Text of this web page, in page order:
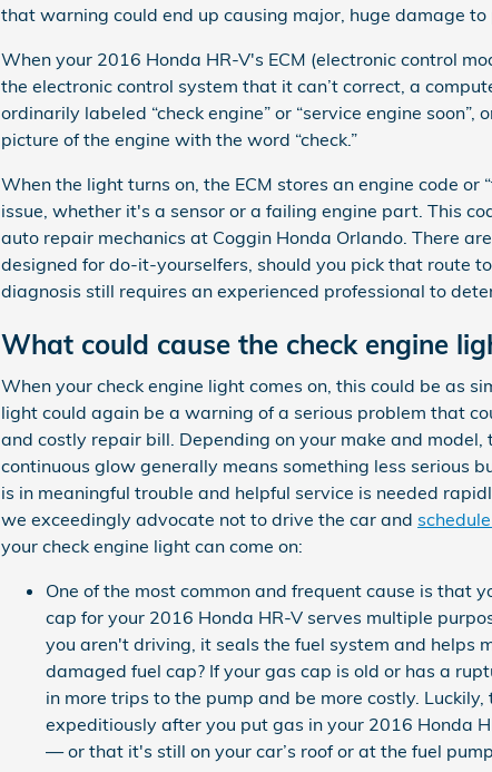
that warning could end up causing major, huge damage to
When your 2016 Honda HR-V's ECM (electronic control
the electronic control system that it can’t correct, a
ordinarily labeled “check engine” or “service engine
picture of the engine with the word “check.”
When the light turns on, the ECM stores an engine code
issue, whether it's a sensor or a failing engine part. This
auto repair mechanics at Coggin Honda Orlando. There
designed for do-it-yourselfers, should you pick that route
diagnosis still requires an experienced professional to
What could cause the check engine
When your check engine light comes on, this could be as
light could again be a warning of a serious problem that
and costly repair bill. Depending on your make and
continuous glow generally means something less serious
is in meaningful trouble and helpful service is needed
we exceedingly advocate not to drive the car and
your check engine light can come on:
One of the most common and frequent cause is that
cap for your 2016 Honda HR-V serves multiple
you aren't driving, it seals the fuel system and helps
damaged fuel cap? If your gas cap is old or has a
in more trips to the pump and be more costly.
expeditiously after you put gas in your 2016 Honda
— or that it's still on your car’s roof or at the fuel